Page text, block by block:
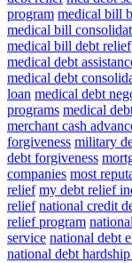
program medical bill
medical bill
medical bill debt relief
medical debt
medical debt
loan medical debt
programs medical
merchant cash
forgiveness military
debt forgiveness
companies most
relief my debt relief
relief national credit
relief program
service national debt
national debt